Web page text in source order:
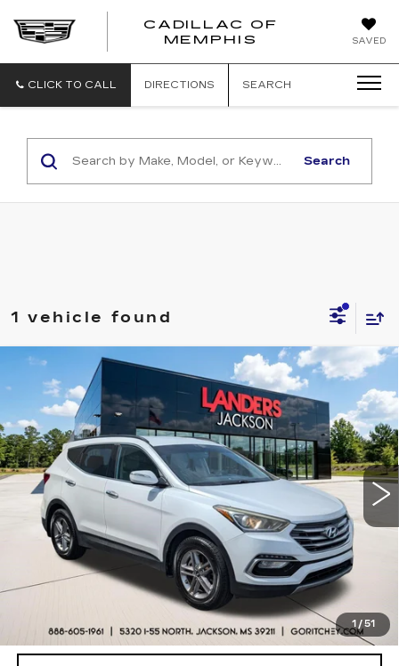
SAVED
CADILLAC OF
MEMPHIS
CADILLAC
CLICK TO CALL DIRECTIONS SEARCH
Search
1 vehicle found
1 / 51
2017
HYUNDAI SANTA FE
SPORT2.4L AUTO
Price Drop
VIN: 5NMZU3LB2HH001785Stock:26V0172A
Model:63402F45
121549 mi Ext. Int.
$11,139
BEST PRICE
CALCULATE YOUR PAYMENT
CHECK AVAILABILITY
Compare Vehicle